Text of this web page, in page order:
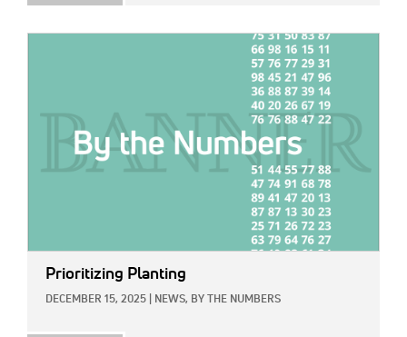
Prioritizing Planting
DECEMBER 15, 2025 NEWS, BY THE NUMBERS